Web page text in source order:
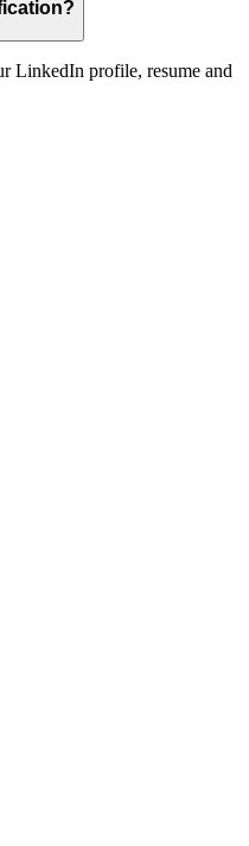
LinkedIn profile, resume and